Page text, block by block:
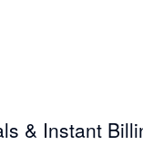
& Instant